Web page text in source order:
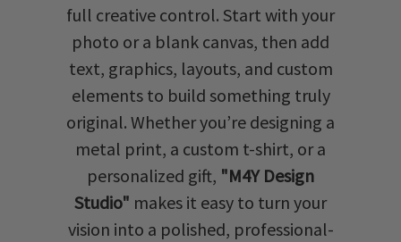
full creative control. Start with your
photo or a blank canvas, then add
text, graphics, layouts, and custom
elements to build something truly
original. Whether you’re designing a
metal print, a custom t-shirt, or a
personalized gift, "M4Y Design
Studio" makes it easy to turn your
vision into a polished, professional-